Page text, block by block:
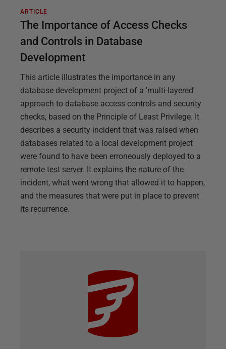
ARTICLE
The Importance of Access Checks
and Controls in Database
Development
This article illustrates the importance in any
database development project of a 'multi-layered'
approach to database access controls and security
checks, based on the Principle of Least Privilege. It
describes a security incident that was raised when
databases related to a local development project
were found to have been erroneously deployed to a
remote test server. It explains the nature of the
incident, what went wrong that allowed it to happen,
and the measures that were put in place to prevent
its recurrence.